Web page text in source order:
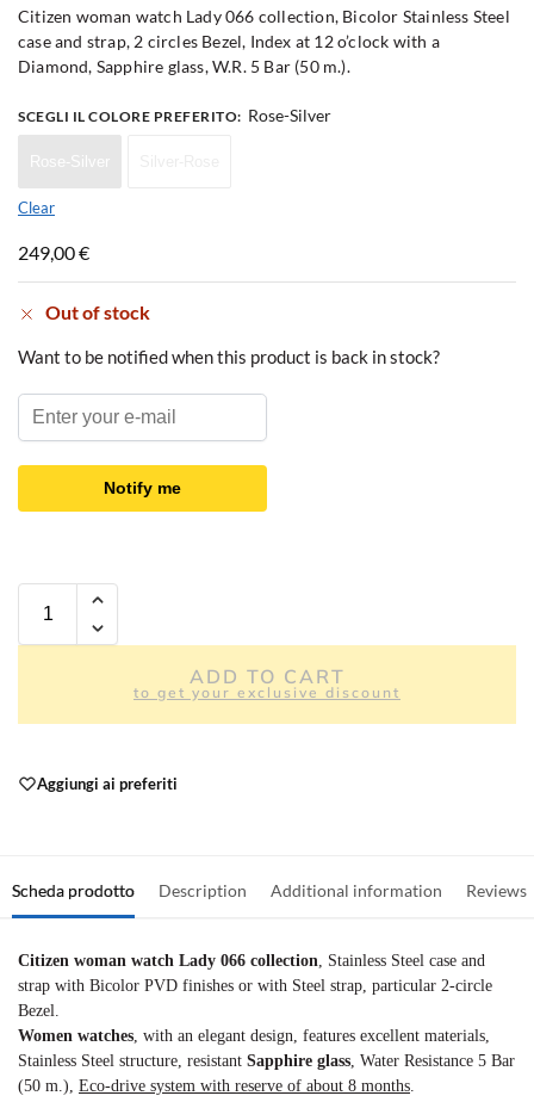
Citizen woman watch Lady 066 collection, Bicolor Stainless Steel
case and strap, 2 circles Bezel, Index at 12 o’clock with a
Diamond, Sapphire glass, W.R. 5 Bar (50 m.).
SCEGLI IL COLORE PREFERITO: Rose-Silver
Rose-Silver
Clear
249,00€
Out of stock
Want to be notified when this product is back in stock?
Notify me
ADD TO CART
to get your exclusive discount
Aggiungi ai preferiti
Scheda prodotto Description Additional information Reviews
Citizen woman watch Lady 066 collection, Stainless Steel case and
strap with Bicolor PVD finishes or with Steel strap, particular 2-circle
Bezel.
Women watches, with an elegant design, features excellent materials,
Stainless Steel structure, resistant Sapphire glass, Water Resistance 5 Bar
(50 m.), Eco-drive system with reserve of about 8 months.